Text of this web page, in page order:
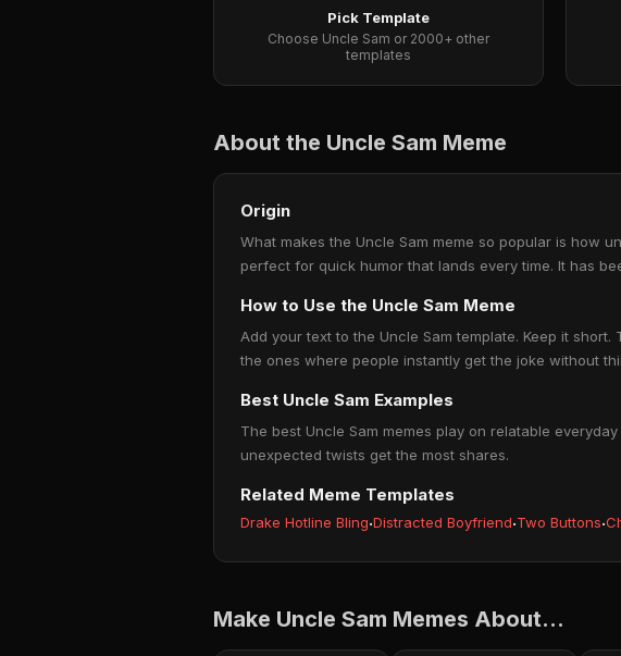
Pick Template
Choose Uncle Sam or 2000+ other
templates
About the Uncle Sam Meme
Origin
What makes the Uncle Sam meme so popular is how
perfect for quick humor that lands every time. It has
How to Use the Uncle Sam Meme
Add your text to the Uncle Sam template. Keep it
the ones where people instantly get the joke without
Best Uncle Sam Examples
The best Uncle Sam memes play on relatable
unexpected twists get the most shares.
Related Meme Templates
Drake Hotline Bling·Distracted Boyfriend·Two Buttons·
Make Uncle Sam Memes About...